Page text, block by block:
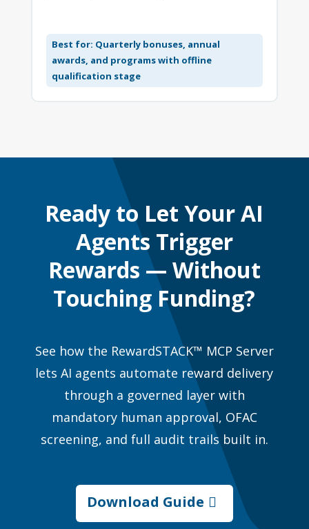
Best for: Quarterly bonuses, annual
awards, and programs with offline
qualification stage
Ready to Let Your AI
Agents Trigger
Rewards — Without
Touching Funding?
See how the RewardSTACK™ MCP Server
lets AI agents automate reward delivery
through a governed layer with
mandatory human approval, OFAC
screening, and full audit trails built in.
Download Guide